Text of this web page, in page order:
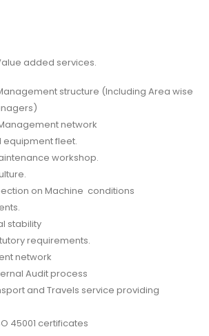
added services.
structure (Including Area wise
network
equipment fleet.
workshop.
on Machine conditions
stability
requirements.
network
Audit process
and Travels service providing
45001 certificates